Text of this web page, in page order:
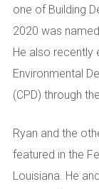
one of Building
2020 was
He also recently
Environmental
(CPD) through
Ryan and the
featured in the
Louisiana. He